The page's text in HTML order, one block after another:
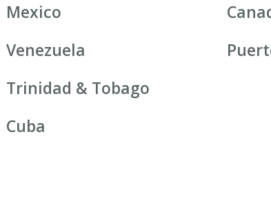
Mexico
Venezuela
Trinidad & Tobago
Cuba